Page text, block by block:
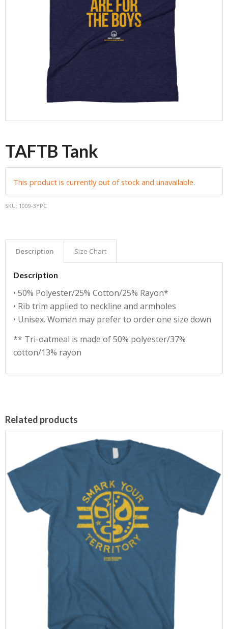
TAFTB Tank
This product is currently out of stock and unavailable.
SKU: 1009-3YPC
Description Size Chart
Description
• 50% Polyester/25% Cotton/25% Rayon*
• Rib trim applied to neckline and armholes
• Unisex. Women may prefer to order one size down
** Tri-oatmeal is made of 50% polyester/37%
cotton/13% rayon
Related products